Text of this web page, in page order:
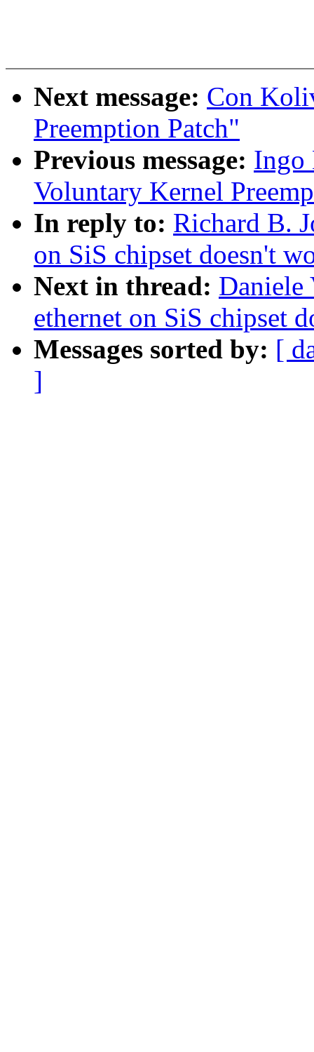
Next message: Con
Preemption Patch"
Previous message: Ingo
Voluntary Kernel
In reply to: Richard B.
on SiS chipset doesn't
Next in thread: Daniele
ethernet on SiS chipset
Messages sorted by: [
]